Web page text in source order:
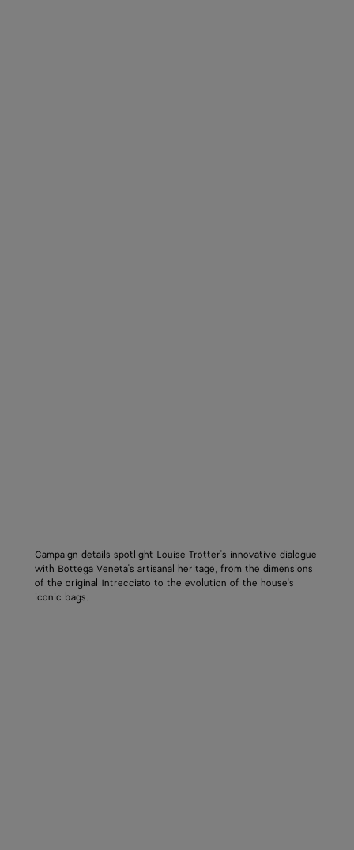
Campaign details spotlight Louise Trotter's innovative dialogue
with Bottega Veneta's artisanal heritage, from the dimensions
of the original Intrecciato to the evolution of the house's
iconic bags.